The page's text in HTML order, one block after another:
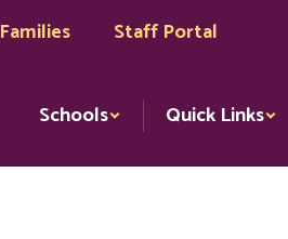
Families Staff Portal
Schools Quick Links